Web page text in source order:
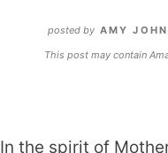
posted by AMY
This post may contain
In the spirit of